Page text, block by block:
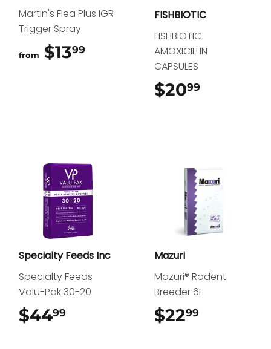
Martin's Flea Plus IGR
Trigger Spray
from $1399
FISHBIOTIC
FISHBIOTIC
AMOXICILLIN
CAPSULES
$2099
Specialty Feeds Inc
Specialty Feeds
Valu-Pak 30-20
$4499
Mazuri
Mazuri® Rodent
Breeder 6F
$2299